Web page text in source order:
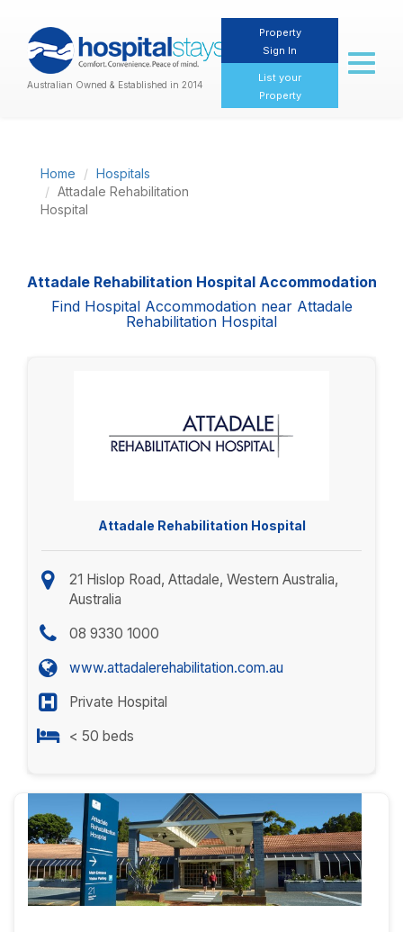
Australian Owned & Established in 2014
Property
Sign In
List your
Property
Toggle
Home
Hospitals
Attadale Rehabilitation
Hospital
Attadale Rehabilitation Hospital Accommodation
Find Hospital Accommodation near Attadale
Rehabilitation Hospital
Attadale Rehabilitation Hospital
21 Hislop Road, Attadale, Western Australia,
Australia
08 9330 1000
www.attadalerehabilitation.com.au
Private Hospital
< 50 beds